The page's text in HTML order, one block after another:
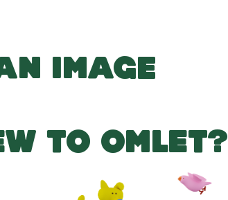
IMAGE
TO OMLET?